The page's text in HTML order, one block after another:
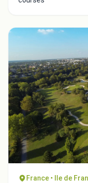
France • Ile de